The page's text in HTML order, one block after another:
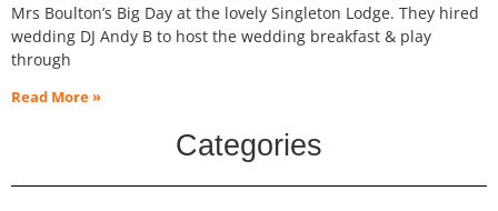
Mrs Boulton’s Big Day at the lovely Singleton Lodge. They hired
wedding DJ Andy B to host the wedding breakfast & play
through
Read More »
Categories